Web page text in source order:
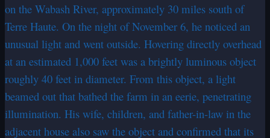
on the Wabash River, approximately 30 miles south of
Terre Haute. On the night of November 6, he noticed an
unusual light and went outside. Hovering directly overhead
at an estimated 1,000 feet was a brightly luminous object
roughly 40 feet in diameter. From this object, a light
beamed out that bathed the farm in an eerie, penetrating
illumination. His wife, children, and father-in-law in the
adjacent house also saw the object and confirmed that its